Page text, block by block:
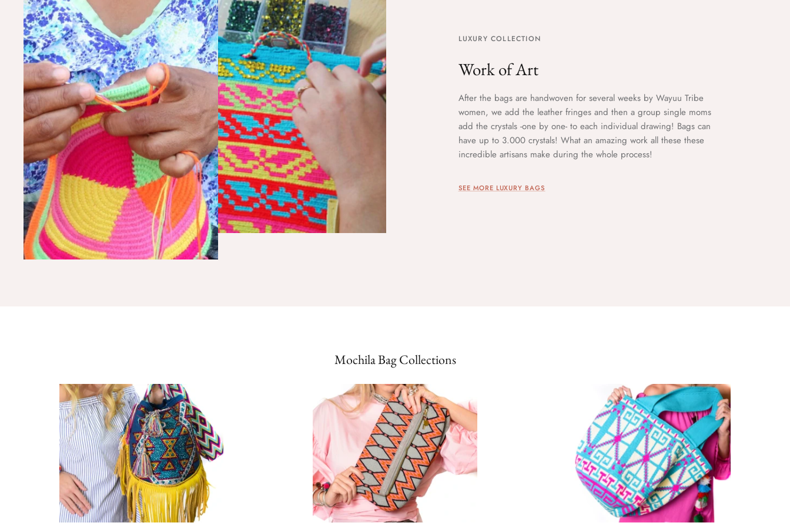
LUXURY COLLECTION
Work of Art
After the bags are handwoven for several weeks by Wayuu Tribe
women, we add the leather fringes and then a group single moms
add the crystals -one by one- to each individual drawing! Bags can
have up to 3.000 crystals! What an amazing work all these these
incredible artisans make during the whole process!
SEE MORE LUXURY BAGS
Mochila Bag Collections